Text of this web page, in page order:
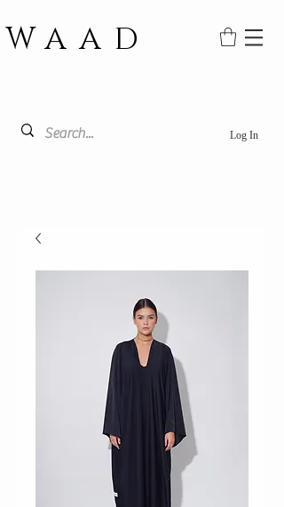
WAAD
Log In